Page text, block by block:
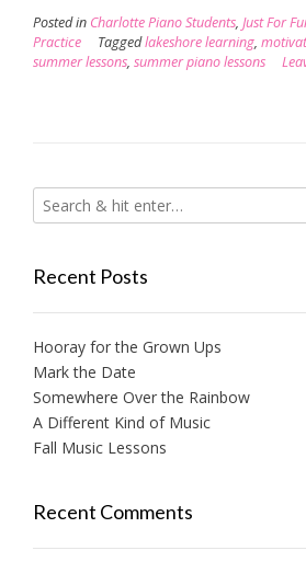
Posted in Charlotte Piano Students, Just For
Practice
Taggedlakeshore learning,
summer lessons, summer piano lessons
Recent Posts
Hooray for the Grown Ups
Mark the Date
Somewhere Over the Rainbow
A Different Kind of Music
Fall Music Lessons
Recent Comments